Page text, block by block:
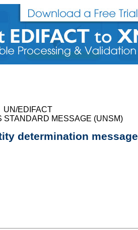
UN/EDIFACT
STANDARD MESSAGE (UNSM)
determination message